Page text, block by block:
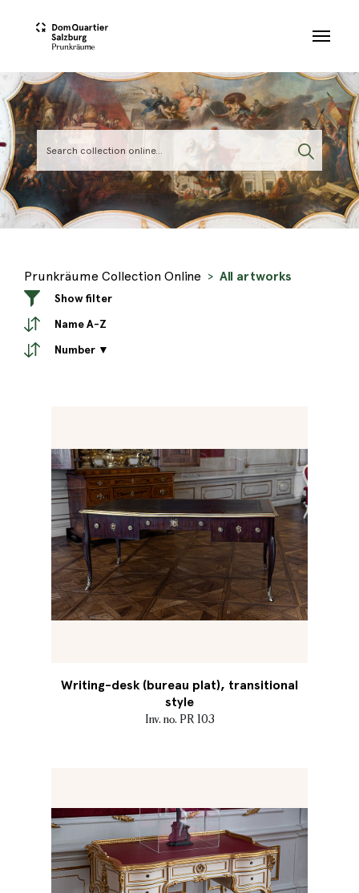
Prunkräume Collection Online All artworks
Show filter
Name A-Z
Number ▼
Writing-desk (bureau plat), transitional
style
Inv. no. PR 103